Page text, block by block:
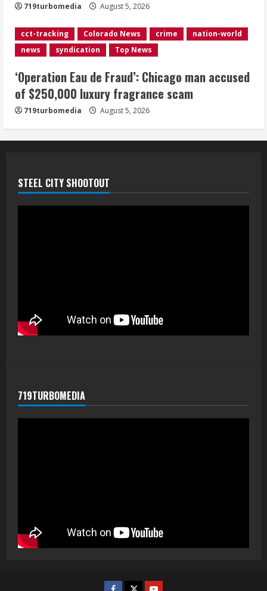
5
Mandatory evacuations ordered for
Indian Creek Fire in Jackson County
near Kremmling
August 5, 2026
719turbomedia August 5, 2026
cct-tracking Colorado News crime
nation-world
news
syndication Top News
‘Operation Eau de Fraud’: Chicago man accused
of $250,000 luxury fragrance scam
719turbomedia August 5, 2026
STEEL CITY SHOOTOUT
719TURBOMEDIA